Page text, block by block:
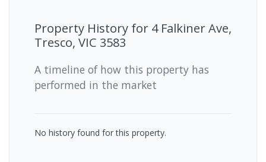
Property History for 4 Falkiner Ave,
Tresco, VIC 3583
A timeline of how this property has
performed in the market
No history found for this property.